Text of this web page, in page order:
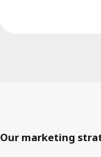
Our marketing